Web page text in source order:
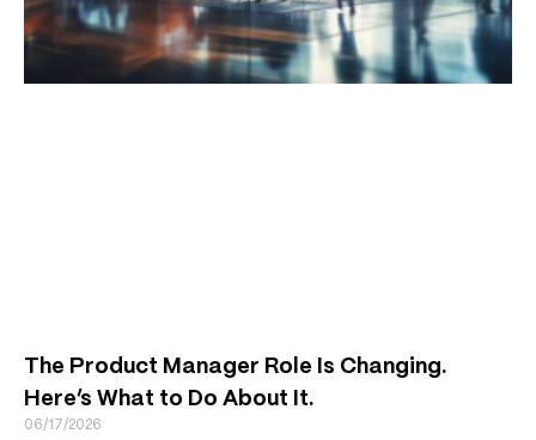
The Product Manager Role Is Changing.
Here’s What to Do About It.
06/17/2026